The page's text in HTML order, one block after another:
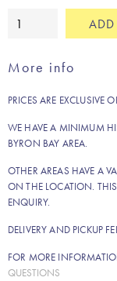
Natural
rug
quantity
More info
PRICES ARE EXCLUSIVE
WE HAVE A MINIMUM
BYRON BAY AREA.
OTHER AREAS HAVE A
ON THE LOCATION.
ENQUIRY.
DELIVERY AND PICKUP
FOR MORE
QUESTIONS